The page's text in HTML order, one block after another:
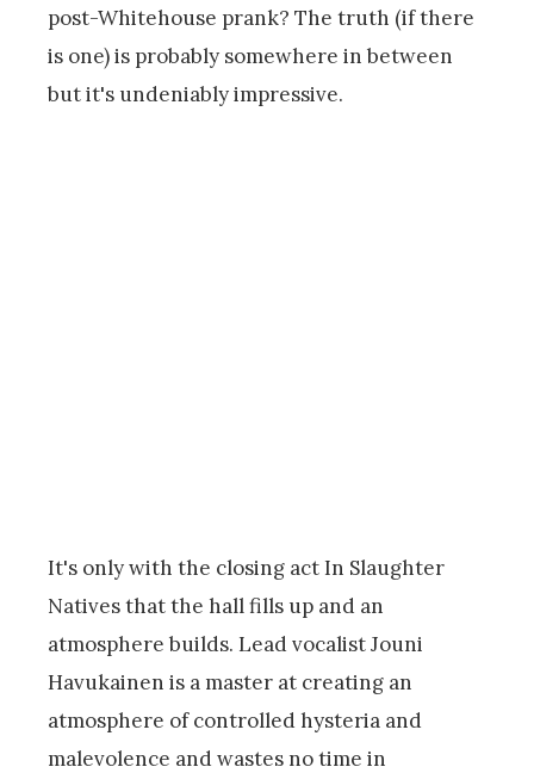
post-Whitehouse prank? The truth (if there
is one) is probably somewhere in between
but it's undeniably impressive.
It's only with the closing act In Slaughter
Natives that the hall fills up and an
atmosphere builds. Lead vocalist Jouni
Havukainen is a master at creating an
atmosphere of controlled hysteria and
malevolence and wastes no time in